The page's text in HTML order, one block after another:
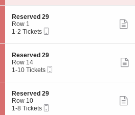
i
o
n
R
e
s
r
v
e
7
10
Tickets
available
S
e
c
i
o
n
R
e
s
r
v
e
Reserved 29
Row 1
1
2
Tickets
available
1-2 Tickets
S
e
c
i
o
n
R
e
Reserved 29
Row 14
1
10
Tickets
available
1-10 Tickets
S
e
c
Reserved 29
Row 10
11-8 Tickets